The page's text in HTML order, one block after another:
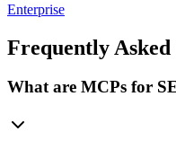
Enterprise
Frequently Asked
What are MCPs for